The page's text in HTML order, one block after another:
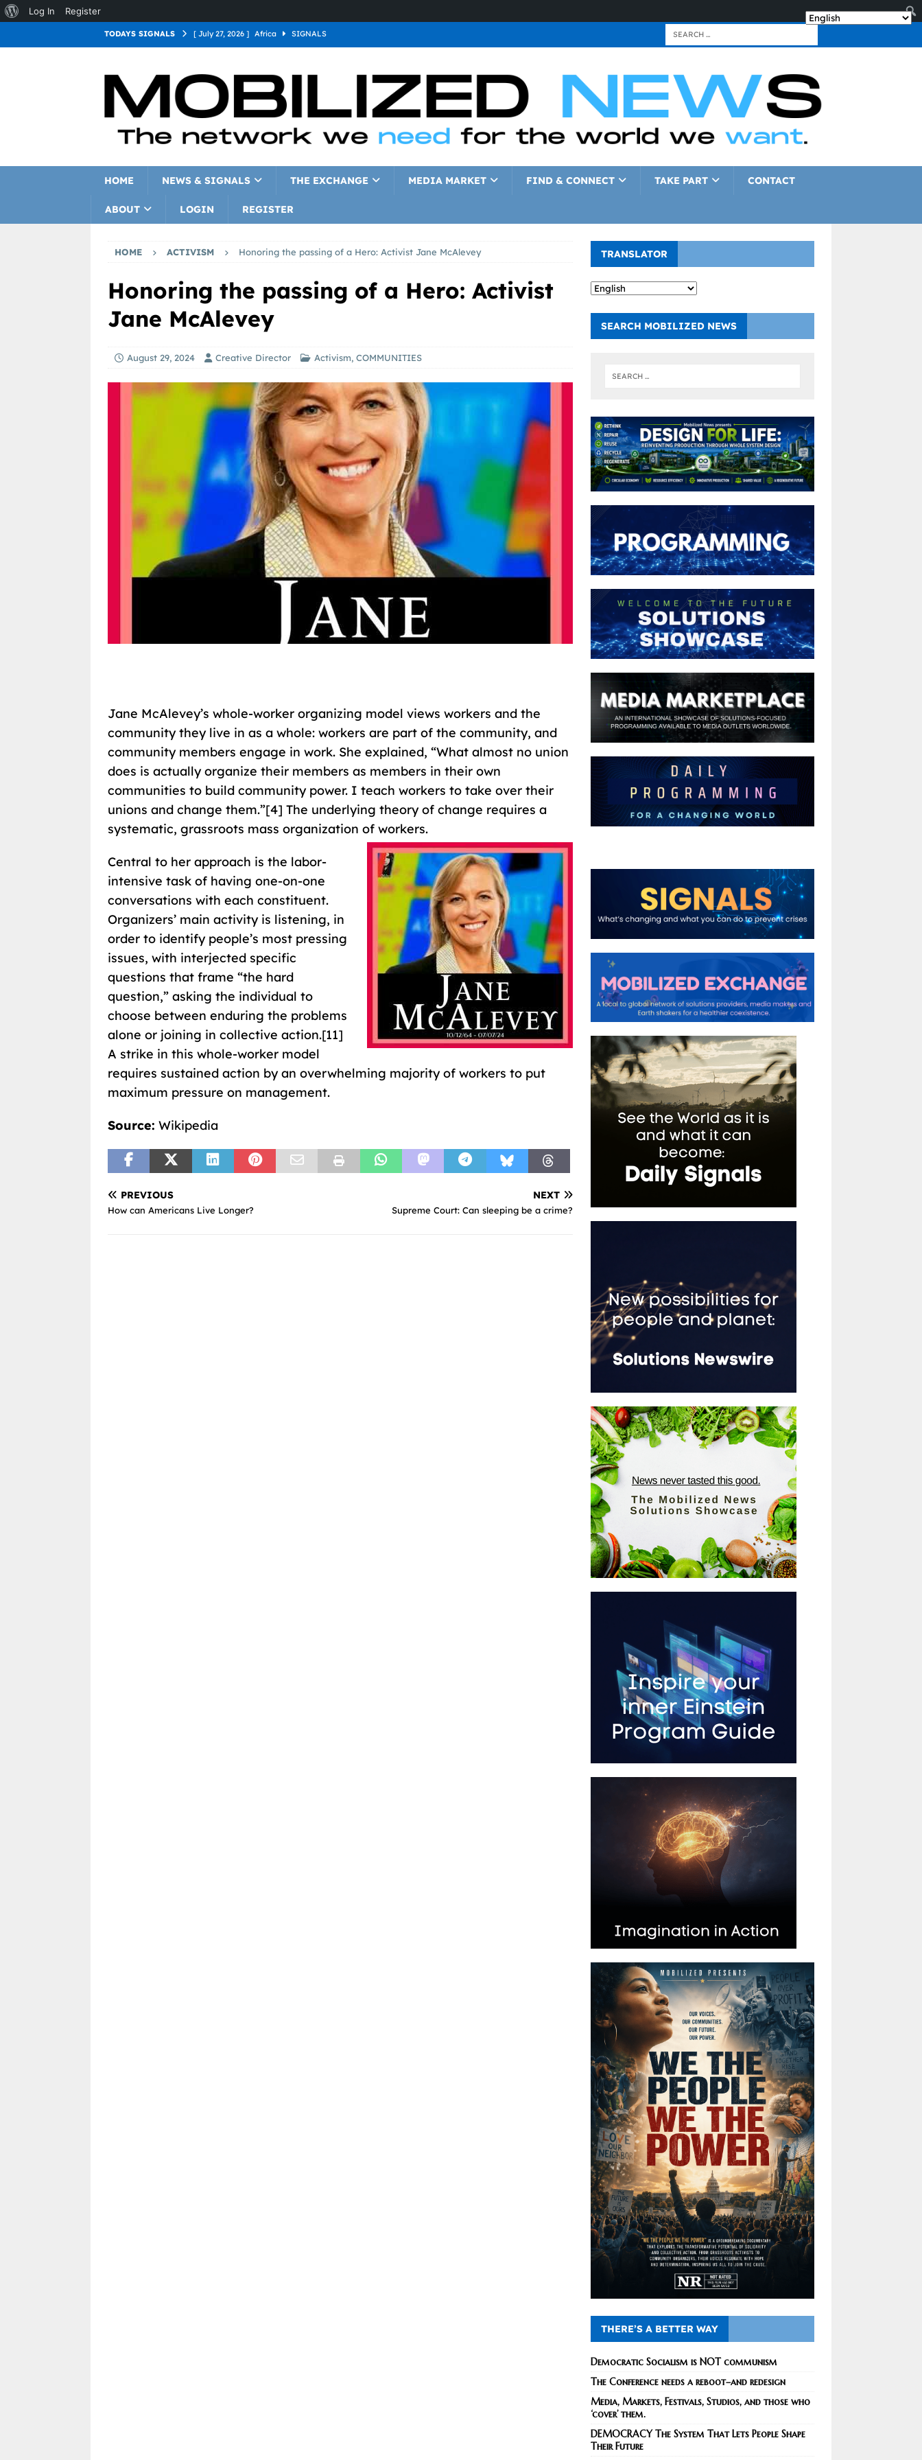
Log In Register
TODAYS SIGNALS [ July 27, 2026 ] Africa SIGNALS
[ July 27, 2026 ] Europe
[ July 27, 2026 ] Latin America
[ July 27, 2026 ] North America
HOME NEWS & SIGNALS THE EXCHANGE MEDIA MARKET FIND & CONNECT TAKE PART CONTACT
ABOUT LOGIN REGISTER
HOME ACTIVISM Honoring the passing of a Hero: Activist Jane McAlevey
Honoring the passing of a Hero: Activist
Jane McAlevey
August 29, 2024 Creative Director Activism, COMMUNITIES
Jane McAlevey’s whole-worker organizing model views workers and the
community they live in as a whole: workers are part of the community, and
community members engage in work. She explained, “What almost no union
does is actually organize their members as members in their own
communities to build community power. I teach workers to take over their
unions and change them.”[4] The underlying theory of change requires a
systematic, grassroots mass organization of workers.
Central to her approach is the labor-
intensive task of having one-on-one
conversations with each constituent.
Organizers’ main activity is listening, in
order to identify people’s most pressing
issues, with interjected specific
questions that frame “the hard
question,” asking the individual to
choose between enduring the problems
alone or joining in collective action.[11]
A strike in this whole-worker model
requires sustained action by an overwhelming majority of workers to put
maximum pressure on management.
Source: Wikipedia
PREVIOUS
How can Americans Live Longer?
NEXT
Supreme Court: Can sleeping be a crime?
TRANSLATOR
SEARCH MOBILIZED NEWS
THERE’S A BETTER WAY
Democratic Socialism is NOT communism
The Conference needs a reboot–and redesign
Media, Markets, Festivals, Studios, and those who
‘cover’ them.
DEMOCRACY The System That Lets People Shape
Their Future